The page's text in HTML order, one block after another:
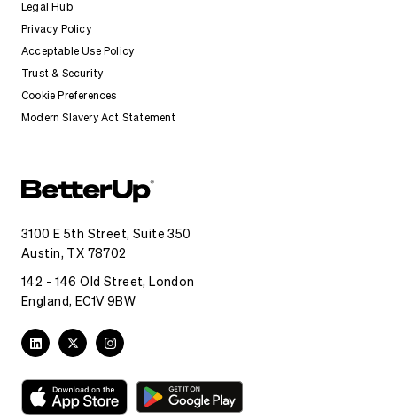
3100 E 5th Street, Suite 350
Austin, TX 78702
142 - 146 Old Street, London
England, EC1V 9BW
Legal Hub
Privacy Policy
Acceptable Use Policy
Trust & Security
Cookie Preferences
Modern Slavery Act Statement